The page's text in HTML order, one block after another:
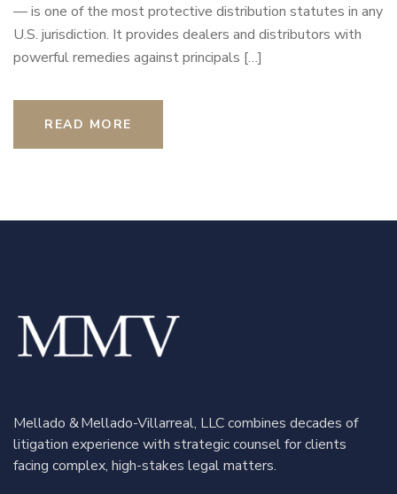
— is one of the most protective distribution statutes in any
U.S. jurisdiction. It provides dealers and distributors with
powerful remedies against principals […]
READ MORE
Mellado & Mellado-Villarreal, LLC combines decades of
litigation experience with strategic counsel for clients
facing complex, high-stakes legal matters.